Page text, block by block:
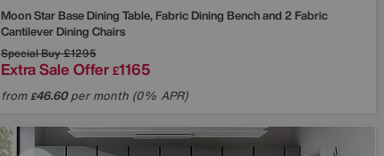
Moon Star Base Dining Table, Fabric Dining Bench and 2 Fabric
Cantilever Dining Chairs
Special Buy£1295
Extra Sale Offer £1165
from£46.60per month (0% APR)